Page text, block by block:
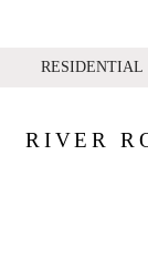
RESIDENTIAL
RIVER